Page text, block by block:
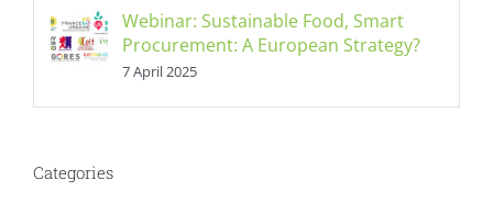
Webinar: Sustainable Food, Smart
Procurement: A European Strategy?
7 April 2025
Categories